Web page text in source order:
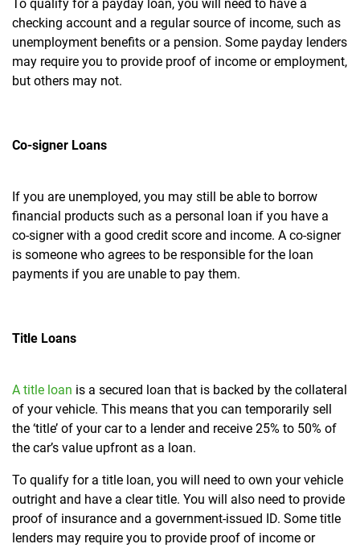
To qualify for a payday loan, you will need to have a
checking account and a regular source of income, such as
unemployment benefits or a pension. Some payday lenders
may require you to provide proof of income or employment,
but others may not.
Co-signer Loans
If you are unemployed, you may still be able to borrow
financial products such as a personal loan if you have a
co-signer with a good credit score and income. A co-signer
is someone who agrees to be responsible for the loan
payments if you are unable to pay them.
Title Loans
A title loan is a secured loan that is backed by the collateral
of your vehicle. This means that you can temporarily sell
the ‘title’ of your car to a lender and receive 25% to 50% of
the car’s value upfront as a loan.
To qualify for a title loan, you will need to own your vehicle
outright and have a clear title. You will also need to provide
proof of insurance and a government-issued ID. Some title
lenders may require you to provide proof of income or